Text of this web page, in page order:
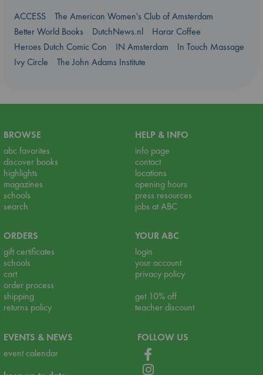
ACCESS
The American Women's Club of Amsterdam
Better World Books
DutchNews.nl
Harar Coffee
Heroes Dutch Comic Con
IN Amsterdam
In Touch Massage
Ivy Circle
The John Adams Institute
BROWSE
abc favorites
discover books
highlights
magazines
schools
search
HELP & INFO
info page
contact
locations
opening hours
press resources
jobs at ABC
ORDERS
gift certificates
schools
cart
order process
shipping
returns policy
YOUR ABC
login
your account
privacy policy
get 10% off
teacher discount
EVENTS & NEWS
event calendar
FOLLOW US